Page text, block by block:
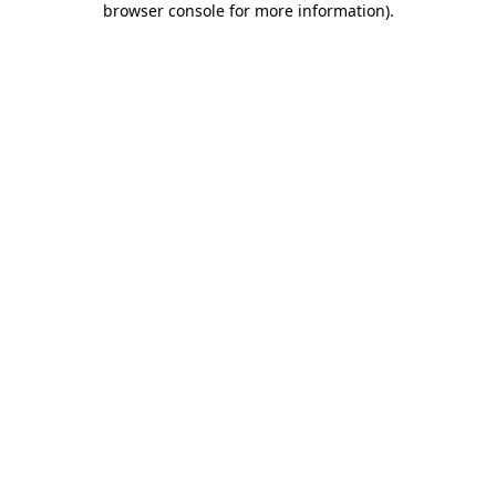
browser console for more information).